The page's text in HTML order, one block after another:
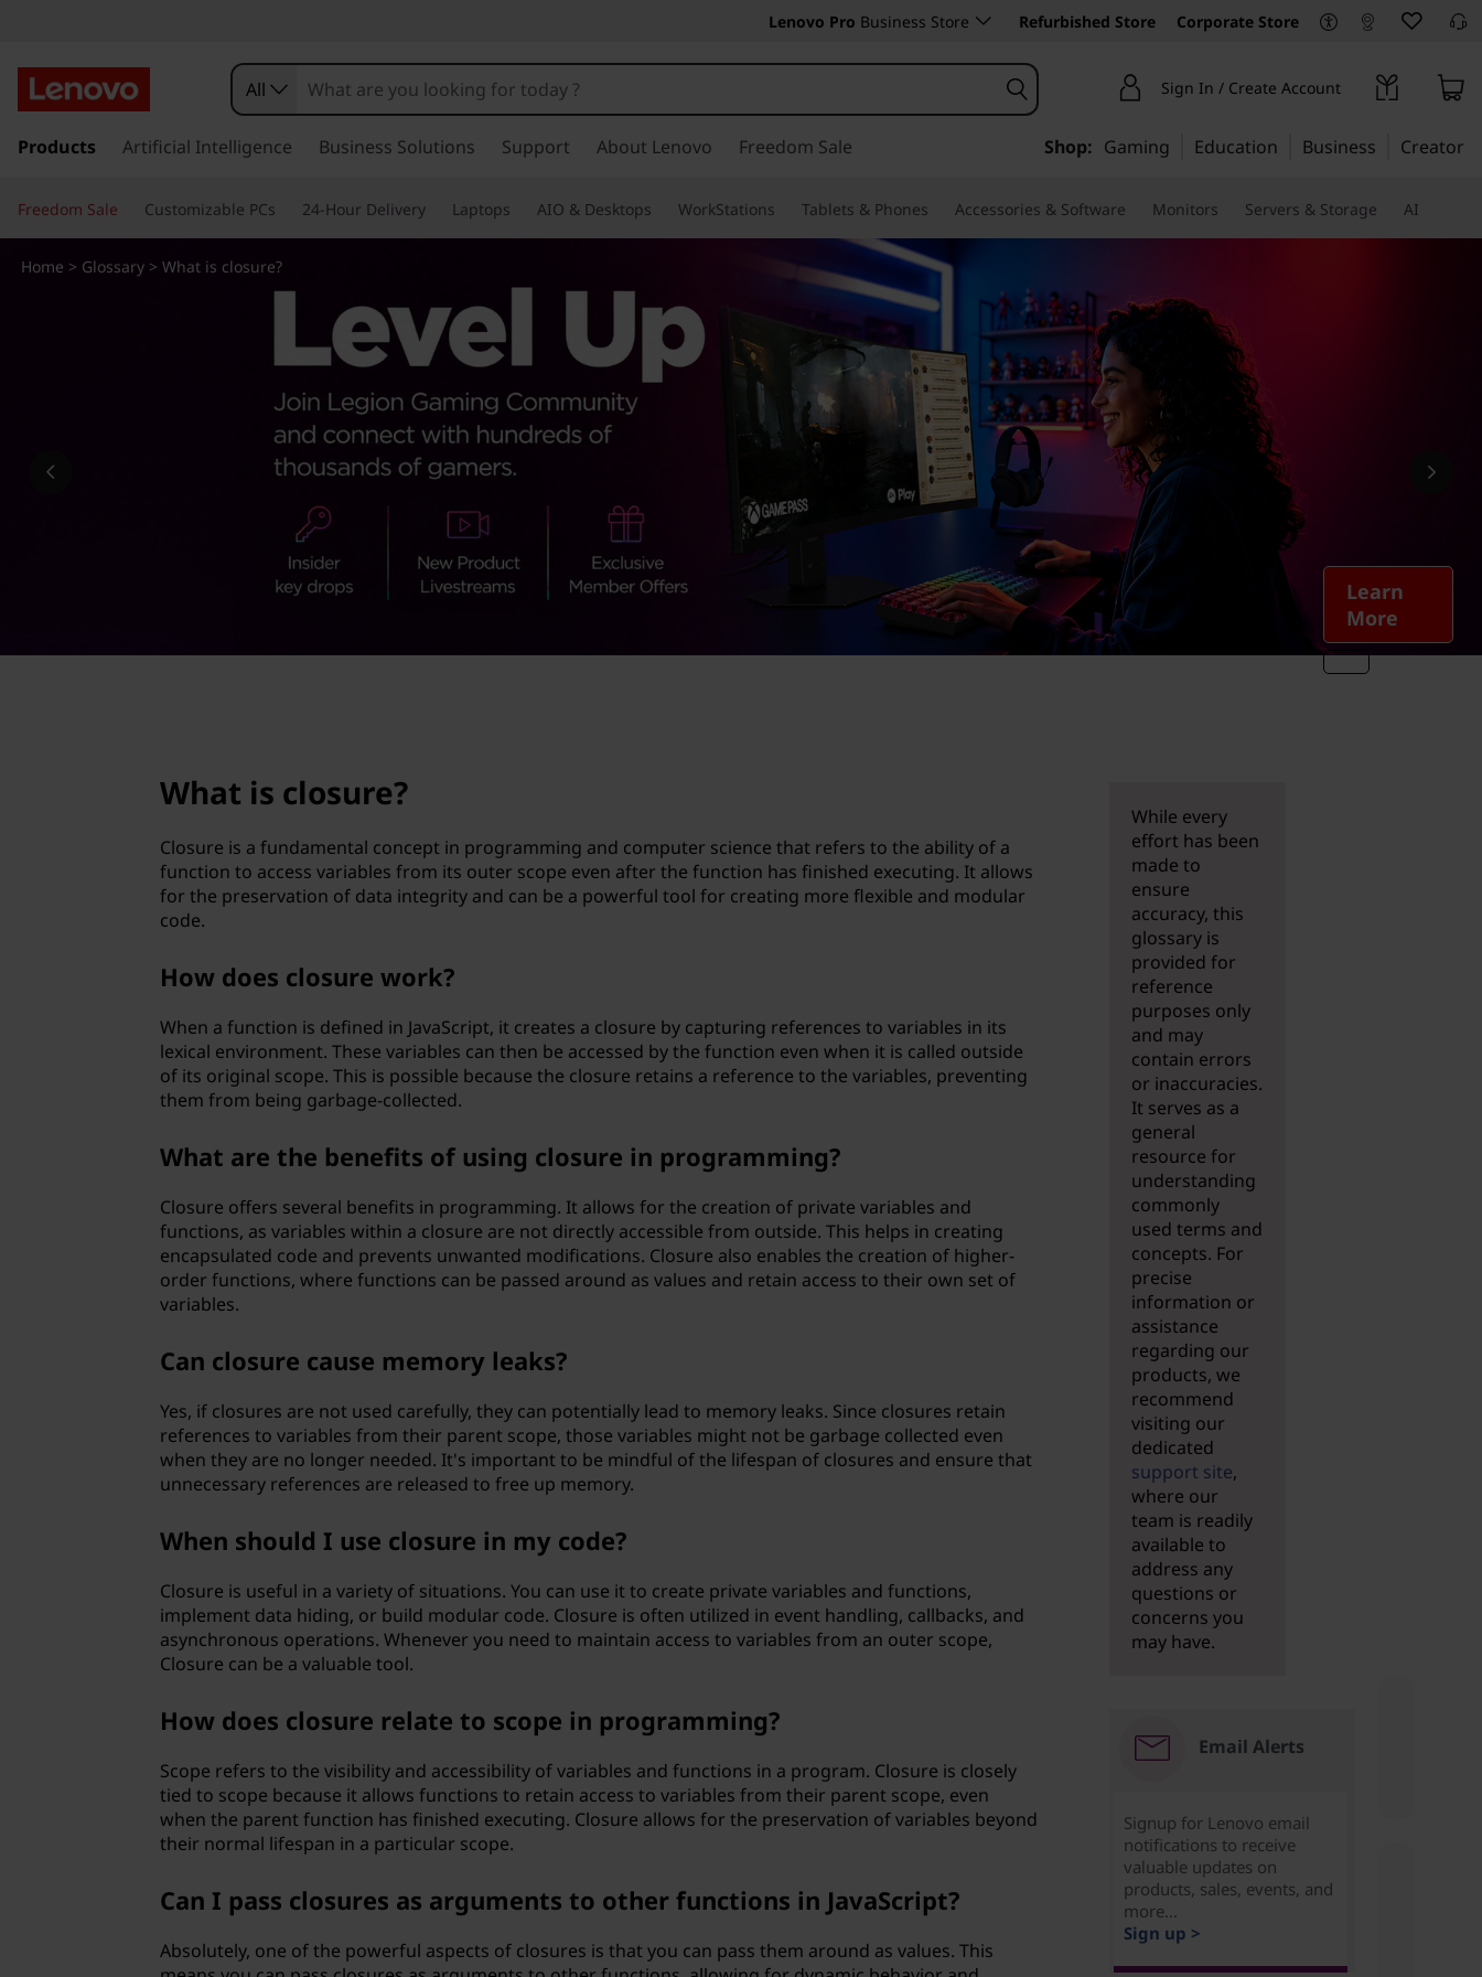
h
a
Lenovo Pro Business Store Refurbished Store Corporate Store
k
t
o
m
All Sign In / Create Account
Products Artificial Intelligence Business Solutions Support About Lenovo Freedom Sale Shop: Gaming Education Business Creator
Freedom Sale Customizable PCs 24-Hour Delivery Laptops AIO & Desktops WorkStations Tablets & Phones Accessories & Software Monitors Servers & Storage AI
Learn
More
Home > Glossary> What is closure?
What is closure?
Closure is a fundamental concept in programming and computer science that refers to the ability of a
function to access variables from its outer scope even after the function has finished executing. It allows
for the preservation of data integrity and can be a powerful tool for creating more flexible and modular
code.
How does closure work?
When a function is defined in JavaScript, it creates a closure by capturing references to variables in its
lexical environment. These variables can then be accessed by the function even when it is called outside
of its original scope. This is possible because the closure retains a reference to the variables, preventing
them from being garbage-collected.
What are the benefits of using closure in programming?
Closure offers several benefits in programming. It allows for the creation of private variables and
functions, as variables within a closure are not directly accessible from outside. This helps in creating
encapsulated code and prevents unwanted modifications. Closure also enables the creation of higher-
order functions, where functions can be passed around as values and retain access to their own set of
variables.
Can closure cause memory leaks?
Yes, if closures are not used carefully, they can potentially lead to memory leaks. Since closures retain
references to variables from their parent scope, those variables might not be garbage collected even
when they are no longer needed. It's important to be mindful of the lifespan of closures and ensure that
unnecessary references are released to free up memory.
When should I use closure in my code?
Closure is useful in a variety of situations. You can use it to create private variables and functions,
implement data hiding, or build modular code. Closure is often utilized in event handling, callbacks, and
asynchronous operations. Whenever you need to maintain access to variables from an outer scope,
Closure can be a valuable tool.
How does closure relate to scope in programming?
Scope refers to the visibility and accessibility of variables and functions in a program. Closure is closely
tied to scope because it allows functions to retain access to variables from their parent scope, even
when the parent function has finished executing. Closure allows for the preservation of variables beyond
their normal lifespan in a particular scope.
Can I pass closures as arguments to other functions in JavaScript?
Absolutely, one of the powerful aspects of closures is that you can pass them around as values. This
While every
effort has been
made to
ensure
accuracy, this
glossary is
provided for
reference
purposes only
and may
contain errors
or inaccuracies.
It serves as a
general
resource for
understanding
commonly
used terms and
concepts. For
precise
information or
assistance
regarding our
products, we
recommend
visiting our
dedicated
support site,
where our
team is readily
available to
address any
questions or
concerns you
may have.
Email Alerts
Signup for Lenovo email
notifications to receive
valuable updates on
products, sales, events, and
more...
Sign up >